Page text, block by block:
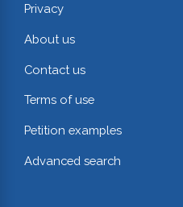
Privacy
About us
Contact us
Terms of use
Petition examples
Advanced search